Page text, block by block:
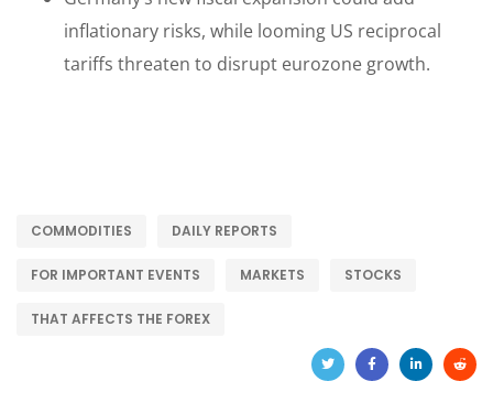
inflationary risks, while looming US reciprocal
tariffs threaten to disrupt eurozone growth.
COMMODITIES DAILY REPORTS
FOR IMPORTANT EVENTS MARKETS STOCKS
THAT AFFECTS THE FOREX